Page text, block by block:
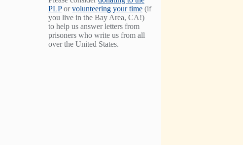
PLPorvolunteering your time (if
you live in the Bay Area, CA!)
to help us answer letters from
prisoners who write us from all
over the United States.